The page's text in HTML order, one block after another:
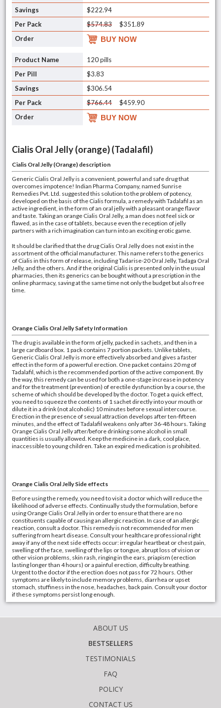
$222.94
$574.83
$351.89
BUY NOW
120 pills
$3.83
$306.54
$766.44
$459.90
BUY NOW
Cialis Oral Jelly (orange) (Tadalafil)
Cialis Oral Jelly (Orange) description
Generic Cialis Oral Jelly is a convenient, powerful and safe drug that
overcomes impotence! Indian Pharma Company, named Sunrise
Remedies Pvt. Ltd. suggested this solution to the problem of potency,
developed on the basis of the Cialis formula, a remedy with Tadalafil as an
active ingredient, in the form of an oral jelly with a pleasant orange flavor
and taste. Taking an orange Cialis Oral Jelly, a man does not feel sick or
flawed, as in the case of tablets, because even the reception of jelly
partners with a rich imagination can turn into an exciting erotic game.
It should be clarified that the drug Cialis Oral Jelly does not exist in the
assortment of the official manufacturer. This name refers to the generics
of Cialis in this form of release, including Tadarise-20 Oral Jelly, Tadaga Oral
Jelly, and the others. And if the original Cialis is presented only in the usual
pharmacies, then its generics can be bought without a prescription in the
online pharmacy, saving at the same time not only the budget but also free
time.
Orange Cialis Oral Jelly Safety Information
The drug is available in the form of jelly, packed in sachets, and then in a
large cardboard box. 1 pack contains 7 portion packets. Unlike tablets,
Generic Cialis Oral Jelly is more effectively absorbed and gives a faster
effect in the form of a powerful erection. One packet contains 20 mg of
Tadalafil, which is the recommended portion of the active component. By
the way, this remedy can be used for both a one-stage increase in potency
and for the treatment (prevention) of erectile dysfunction by a course, the
scheme of which should be developed by the doctor. To get a quick effect,
you need to squeeze the contents of 1 sachet directly into your mouth or
dilute it in a drink (not alcoholic) 10 minutes before sexual intercourse.
Erection in the presence of sexual attraction develops after ten-fifteen
minutes, and the effect of Tadalafil weakens only after 36-48 hours. Taking
Orange Cialis Oral Jelly after/before drinking some alcohol in small
quantities is usually allowed. Keep the medicine in a dark, cool place,
inaccessible to young children. Take an expired medication is prohibited.
Orange Cialis Oral Jelly Side effects
Before using the remedy, you need to visit a doctor which will reduce the
likelihood of adverse effects. Continually study the formulation, before
using Orange Cialis Oral Jelly in order to ensure that there are no
constituents capable of causing an allergic reaction. In case of an allergic
reaction, consult a doctor. This remedy is not recommended for men
suffering from heart disease. Consult your healthcare professional right
away if any of the next side effects occur: irregular heartbeat or chest pain,
swelling of the face, swelling of the lips or tongue, abrupt loss of vision or
other vision problems, skin rash, ringing in the ears, priapism (erection
lasting longer than 4 hours) or a painful erection, difficulty breathing.
Urgent to the doctor if the erection does not pass for 72 hours. Other
symptoms are likely to include memory problems, diarrhea or upset
stomach, stuffiness in the nose, headaches, back pain. Consult your doctor
if these symptoms persist long enough.
ABOUT US
BESTSELLERS
TESTIMONIALS
FAQ
POLICY
CONTACT US